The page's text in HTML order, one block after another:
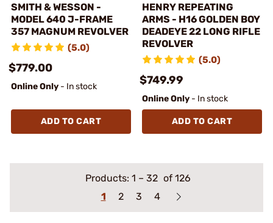
SMITH & WESSON -
MODEL 640 J-FRAME
357 MAGNUM REVOLVER
(5.0)
$779.00
Online Only - In stock
ADD TO CART
HENRY REPEATING
ARMS - H16 GOLDEN BOY
DEADEYE 22 LONG RIFLE
REVOLVER
(5.0)
$749.99
Online Only - In stock
ADD TO CART
Products: 1 – 32 of 126
1
2 3 4